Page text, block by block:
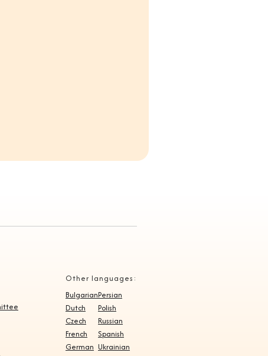
Other languages:
Bulgarian
Dutch
Czech
French
German
Persian
Polish
Russian
Spanish
Ukrainian